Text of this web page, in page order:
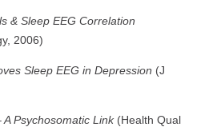
& Sleep EEG Correlation
2006)
Sleep EEG in Depression (J
Psychosomatic Link(Health Qual